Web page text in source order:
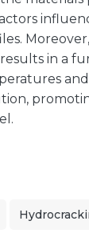
in a